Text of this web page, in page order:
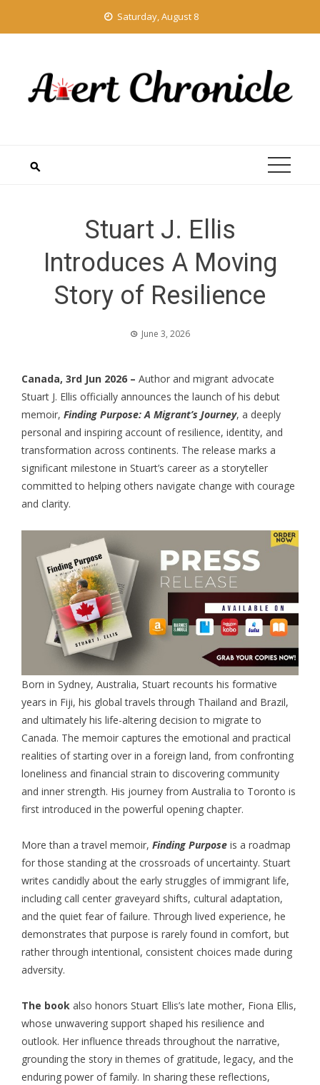
Saturday, August 8
Stuart J. Ellis
Introduces A Moving
Story of Resilience
June 3, 2026
Canada, 3rd Jun 2026 – Author and migrant advocate
Stuart J. Ellis officially announces the launch of his debut
memoir, Finding Purpose: A Migrant’s Journey, a deeply
personal and inspiring account of resilience, identity, and
transformation across continents. The release marks a
significant milestone in Stuart’s career as a storyteller
committed to helping others navigate change with courage
and clarity.
Born in Sydney, Australia, Stuart recounts his formative
years in Fiji, his global travels through Thailand and Brazil,
and ultimately his life-altering decision to migrate to
Canada. The memoir captures the emotional and practical
realities of starting over in a foreign land, from confronting
loneliness and financial strain to discovering community
and inner strength. His journey from Australia to Toronto is
first introduced in the powerful opening chapter.
More than a travel memoir, Finding Purpose is a roadmap
for those standing at the crossroads of uncertainty. Stuart
writes candidly about the early struggles of immigrant life,
including call center graveyard shifts, cultural adaptation,
and the quiet fear of failure. Through lived experience, he
demonstrates that purpose is rarely found in comfort, but
rather through intentional, consistent choices made during
adversity.
The book also honors Stuart Ellis’s late mother, Fiona Ellis,
whose unwavering support shaped his resilience and
outlook. Her influence threads throughout the narrative,
grounding the story in themes of gratitude, legacy, and the
enduring power of family. In sharing these reflections,